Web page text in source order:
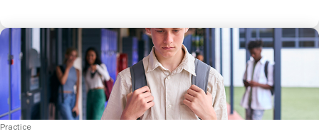
Practice